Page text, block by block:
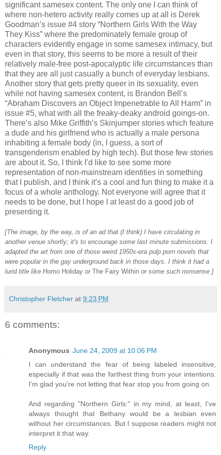
significant samesex content. The only one I can think of
where non-hetero activity really comes up at all is Derek
Goodman’s issue #4 story “Northern Girls With the Way
They Kiss” where the predominately female group of
characters evidently engage in some samesex intimacy, but
even in that story, this seems to be more a result of their
relatively male-free post-apocalyptic life circumstances than
that they are all just casually a bunch of everyday lesbians.
Another story that gets pretty queer in its sexuality, even
while not having samesex content, is Brandon Bell’s
“Abraham Discovers an Object Impenetrable to All Harm” in
issue #5, what with all the freaky-deaky android goings-on.
There’s also Mike Griffith’s Skinjumper stories which feature
a dude and his girlfriend who is actually a male persona
inhabiting a female body (in, I guess, a sort of
transgenderism enabled by high tech). But those few stories
are about it. So, I think I’d like to see some more
representation of non-mainstream identities in something
that I publish, and I think it’s a cool and fun thing to make it a
focus of a whole anthology. Not everyone will agree that it
needs to be done, but I hope I at least do a good job of
presenting it.
[The image, by the way, is of an ad that (I think) I have circulating in
another venue shortly; it's to encourage some last minute submissions. I
adapted the art from one of those weird 1950s-era pulp porn novels that
were popular in the gay underground back in those days. I think it had a
lurid title like Homo Holiday or The Fairy Within or some such nonsense.]
Christopher Fletcher at 9:23 PM
6 comments:
Anonymous June 24, 2009 at 10:06 PM
I can understand the fear of being labeled insensitive,
especially if that was the farthest thing from your intentions.
I'm glad you're not letting that fear stop you from going on.
And regarding "Northern Girls:" in my mind, at least, I've
always thought that Bethany would be a lesbian even
without her circumstances. But I suppose readers might not
interpret it that way.
Reply